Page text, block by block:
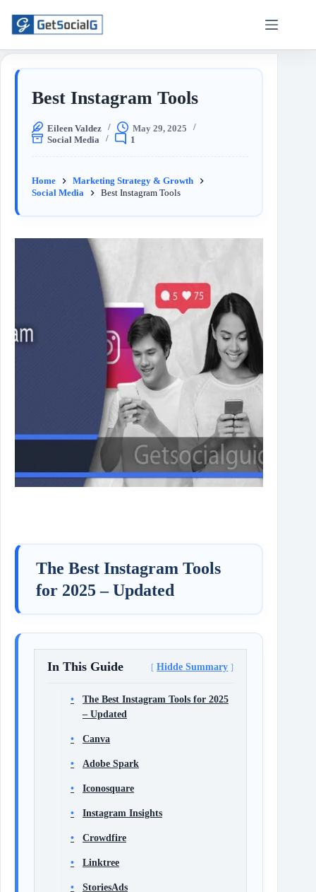
Best Instagram Tools
Eileen Valdez
May 29, 2025
Social Media
1
Home
Marketing Strategy & Growth
Social Media
Best Instagram Tools
The Best Instagram Tools
for 2025 – Updated
In This Guide Hidde Summary
The Best Instagram Tools for 2025
– Updated
Canva
Adobe Spark
Iconosquare
Instagram Insights
Crowdfire
Linktree
StoriesAds